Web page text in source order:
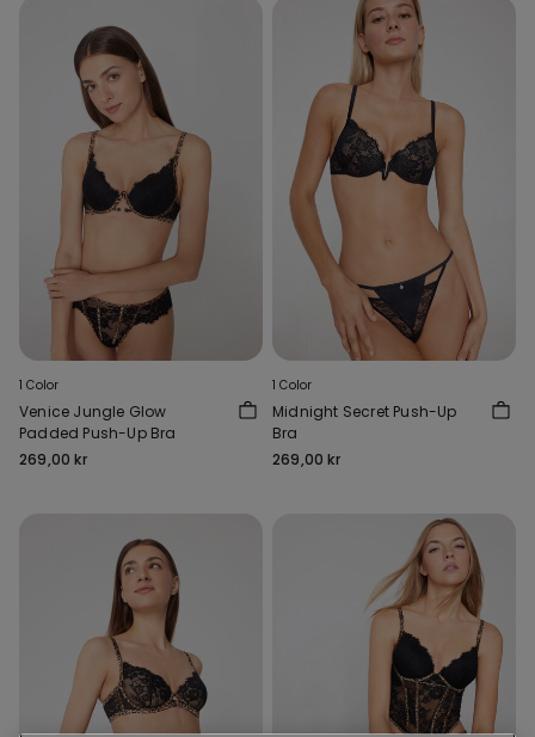
1 Color
Venice Jungle Glow
Padded Push-Up Bra
269,00 kr
1 Color
Midnight Secret Push-Up
Bra
269,00 kr